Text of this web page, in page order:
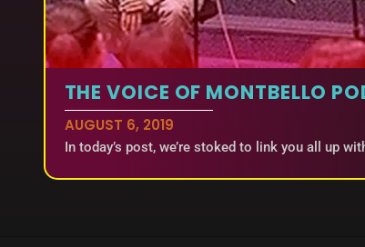
THE VOICE OF MONTBELLO
AUGUST 6, 2019
In today’s post, we’re stoked to link you all up